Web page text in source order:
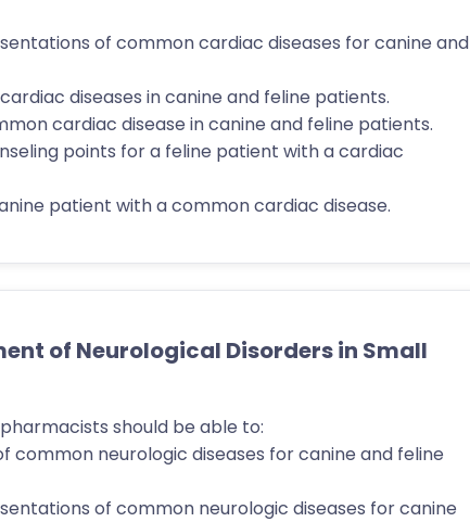
of common cardiac diseases for canine and
diseases in canine and feline patients.
cardiac disease in canine and feline patients.
points for a feline patient with a cardiac
patient with a common cardiac disease.
of Neurological Disorders in Small
should be able to:
common neurologic diseases for canine and feline
of common neurologic diseases for canine